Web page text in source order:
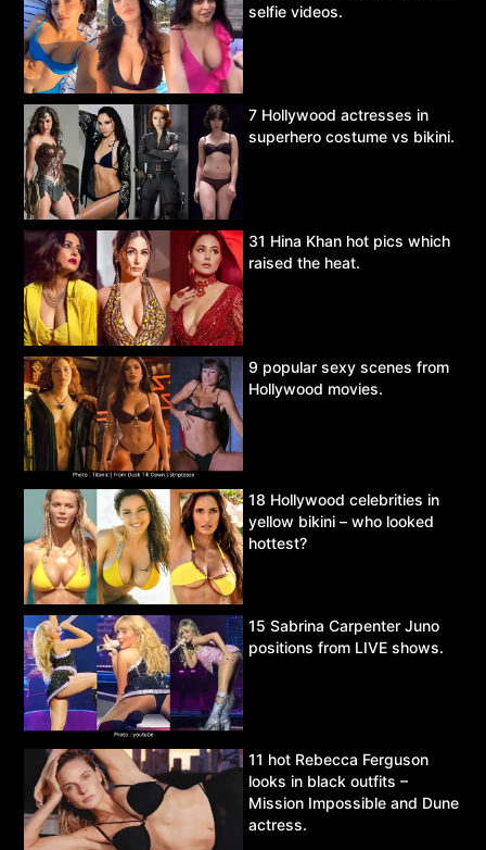
selfie videos.
7 Hollywood actresses in
superhero costume vs bikini.
31 Hina Khan hot pics which
raised the heat.
9 popular sexy scenes from
Hollywood movies.
18 Hollywood celebrities in
yellow bikini – who looked
hottest?
15 Sabrina Carpenter Juno
positions from LIVE shows.
11 hot Rebecca Ferguson
looks in black outfits –
Mission Impossible and Dune
actress.